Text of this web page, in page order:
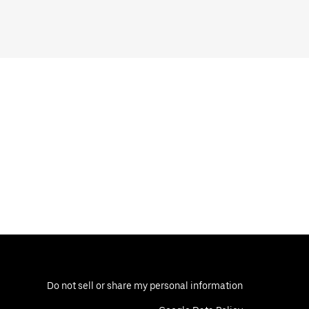
Do not sell or share my personal information